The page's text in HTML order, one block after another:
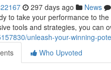
297 days ago News
to take your performance to
tools and strategies, you can
unleash-your-winning-
Who Upvoted